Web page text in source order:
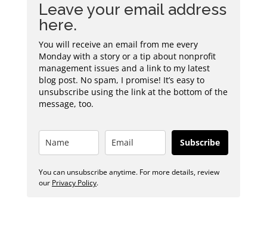
Leave your email address
here.
You will receive an email from me every
Monday with a story or a tip about nonprofit
management issues and a link to my latest
blog post. No spam, I promise! It’s easy to
unsubscribe using the link at the bottom of the
message, too.
Subscribe
You can unsubscribe anytime. For more details, review
our Privacy Policy.